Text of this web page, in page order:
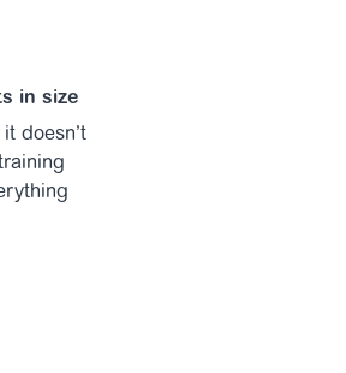
in size
doesn’t